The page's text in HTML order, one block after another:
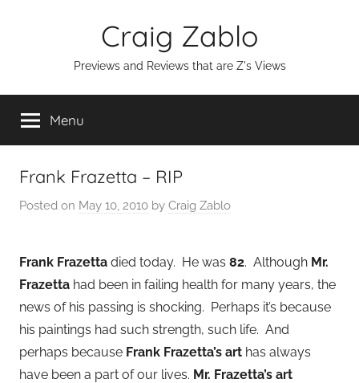
Craig Zablo
Previews and Reviews that are Z's Views
Menu
Frank Frazetta – RIP
Posted on May 10, 2010 by Craig Zablo
Frank Frazetta died today. He was 82. Although Mr.
Frazetta had been in failing health for many years, the
news of his passing is shocking. Perhaps it’s because
his paintings had such strength, such life. And
perhaps because Frank Frazetta’s art has always
have been a part of our lives. Mr. Frazetta’s art